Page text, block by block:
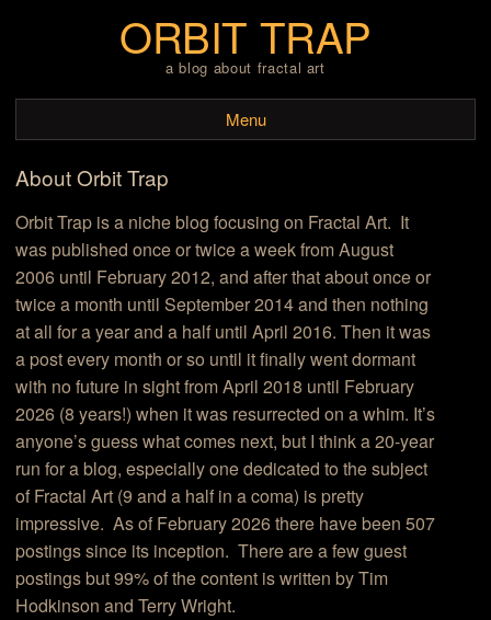
ORBIT TRAP
a blog about fractal art
Menu
Skip to content
About Orbit Trap
Orbit Trap is a niche blog focusing on Fractal Art. It
was published once or twice a week from August
2006 until February 2012, and after that about once or
twice a month until September 2014 and then nothing
at all for a year and a half until April 2016. Then it was
a post every month or so until it finally went dormant
with no future in sight from April 2018 until February
2026 (8 years!) when it was resurrected on a whim. It’s
anyone’s guess what comes next, but I think a 20-year
run for a blog, especially one dedicated to the subject
of Fractal Art (9 and a half in a coma) is pretty
impressive. As of February 2026 there have been 507
postings since its inception. There are a few guest
postings but 99% of the content is written by Tim
Hodkinson and Terry Wright.